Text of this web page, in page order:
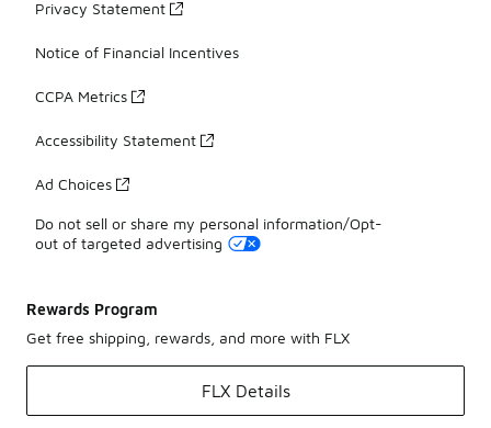
Privacy Statement
Notice of Financial Incentives
CCPA Metrics
Accessibility Statement
Ad Choices
Do not sell or share my personal information/Opt-
out of targeted advertising
Rewards Program
Get free shipping, rewards, and more with FLX
FLX Details